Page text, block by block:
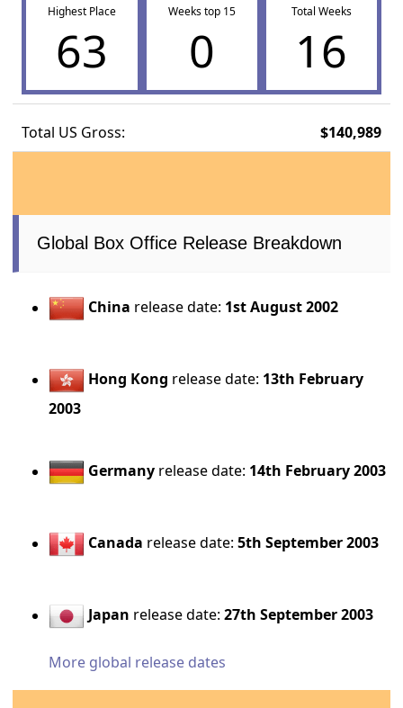
Highest Place
63
Weeks top 15
0
Total Weeks
16
Total US Gross: $140,989
Global Box Office Release Breakdown
China release date: 1st August 2002
Hong Kong release date: 13th February
2003
Germany release date: 14th February 2003
Canada release date:5th September 2003
Japan release date:27th September 2003
More global release dates